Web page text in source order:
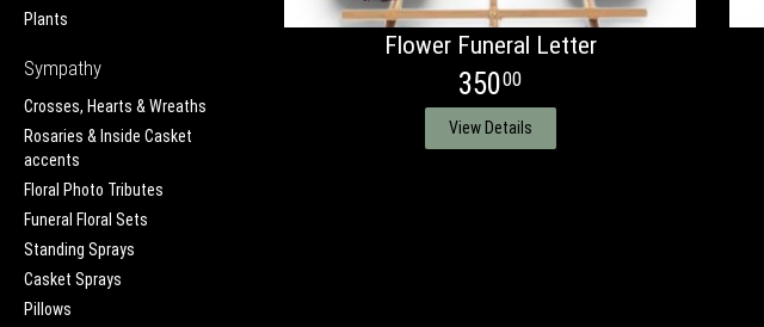
Plants
Sympathy
Crosses, Hearts & Wreaths
Rosaries & Inside Casket
accents
Floral Photo Tributes
Funeral Floral Sets
Standing Sprays
Casket Sprays
Pillows
Flower Funeral Letter
35000
View Details